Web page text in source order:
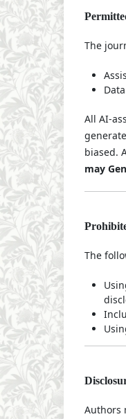
The
All AI-
biased.
may
The
Authors